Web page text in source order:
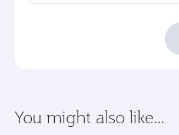
You might also like...